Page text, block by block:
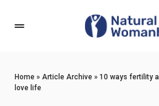
Home » Article Archive » 10 ways fertility
love life